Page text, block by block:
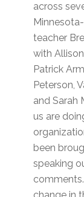
across
teacher
with
Patrick
Peterson,
and Sarah
us are
been
speaking